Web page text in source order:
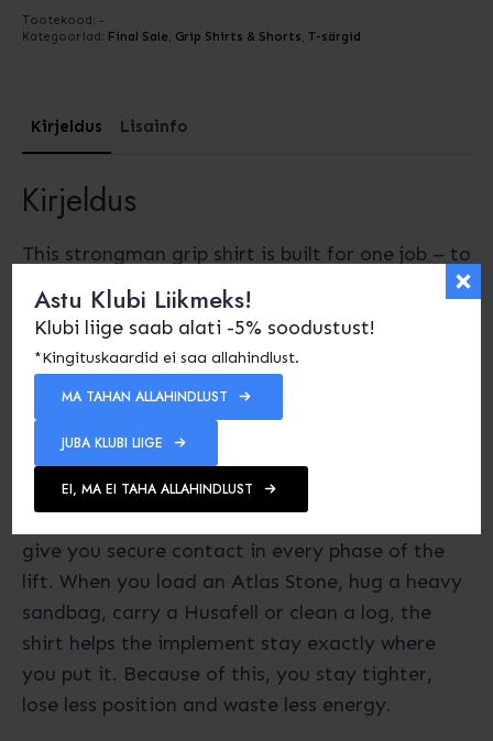
Tootekood: -
Kategooriad: Final Sale, Grip Shirts & Shorts, T-särgid
Kirjeldus Lisainfo
Kirjeldus
This strongman grip shirt is built for one job – to
keep stones, sandbags and logs locked to your
body so you can focus on lifting, not fighting
slippage. First, it gives you grip and stability
where you need it the most: on the chest,
shoulders and upper back.
I designed this grip shirt for real strongman
events. It uses strong, thick rubber panels
across the chest, shoulders and upper back to
give you secure contact in every phase of the
lift. When you load an Atlas Stone, hug a heavy
sandbag, carry a Husafell or clean a log, the
shirt helps the implement stay exactly where
you put it. Because of this, you stay tighter,
lose less position and waste less energy.
Astu Klubi Liikmeks!
Klubi liige saab alati -5% soodustust!
*Kingituskaardid ei saa allahindlust.
MA TAHAN ALLAHINDLUST
JUBA KLUBI LIIGE
EI, MA EI TAHA ALLAHINDLUST